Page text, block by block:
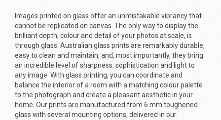
Images printed on glass offer an unmistakable vibrancy that
cannot be replicated on canvas. The only way to display the
brilliant depth, colour and detail of your photos at scale, is
through glass. Australian glass prints are remarkably durable,
easy to clean and maintain, and, most importantly, they bring
an incredible level of sharpness, sophistication and light to
any image. With glass printing, you can coordinate and
balance the interior of a room with a matching colour palette
to the photograph and create a pleasant aesthetic in your
home. Our prints are manufactured from 6 mm toughened
glass with several mounting options, delivered in our